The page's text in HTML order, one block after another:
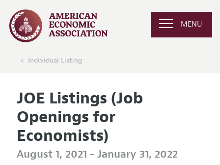
MENU
Individual Listing
JOE Listings (Job
Openings for
Economists)
August 1, 2021 - January 31, 2022